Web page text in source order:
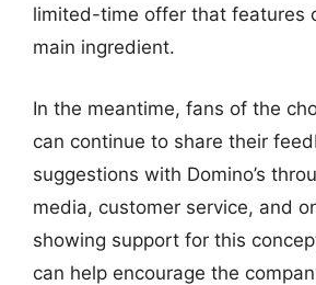
limited-time offer that features
main ingredient.
In the meantime, fans of the
can continue to share their
suggestions with Domino’s
media, customer service, and
showing support for this
can help encourage the